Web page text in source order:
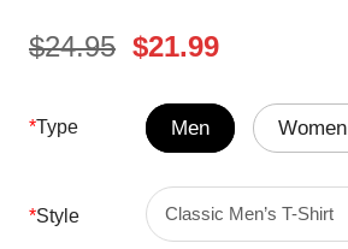
$24.95 Original
was:
$24.95.
$21.99Current
is:
$21.99.
*Type Men Women
*Style